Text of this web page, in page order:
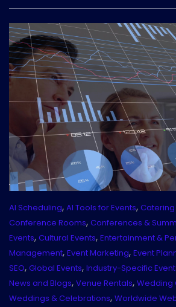
AI Scheduling, AI Tools for Events,
Conference Rooms, Conferences &
Events, Cultural Events, Entertainment &
Management, Event Marketing, Event
SEO, Global Events, Industry-Specific
News and Blogs, Venue Rentals, Wedding
Weddings & Celebrations, Worldwide